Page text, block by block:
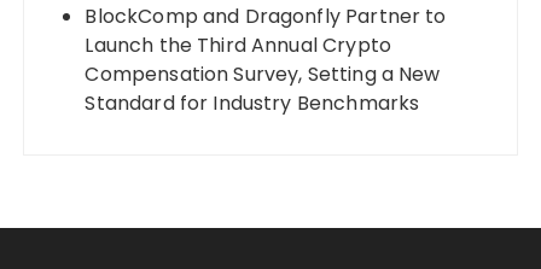
BlockComp and Dragonfly Partner to
Launch the Third Annual Crypto
Compensation Survey, Setting a New
Standard for Industry Benchmarks